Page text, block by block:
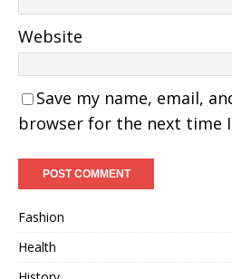
Website
Save my name, email,
browser for the next time
Fashion
Health